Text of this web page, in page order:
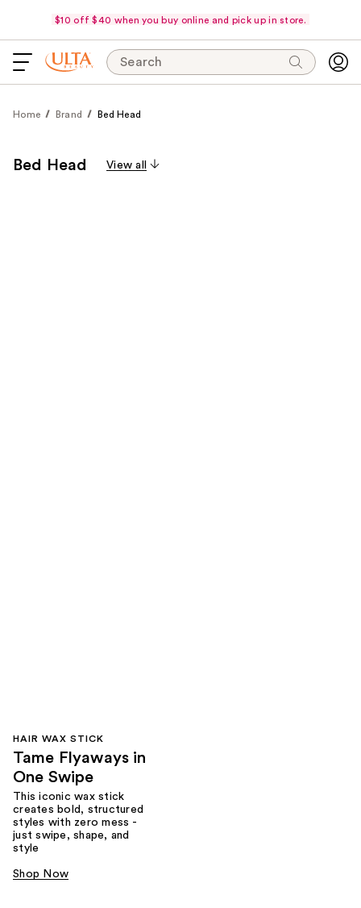
$10 off $40 when you buy online and pick up in store.
Search
Home Brand Bed Head
Bed Head View all
HAIR WAX STICK
Tame Flyaways in
One Swipe
This iconic wax stick
creates bold, structured
styles with zero mess -
just swipe, shape, and
style
Shop Now